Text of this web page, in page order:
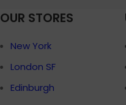
OUR STORES
New York
London SF
Edinburgh